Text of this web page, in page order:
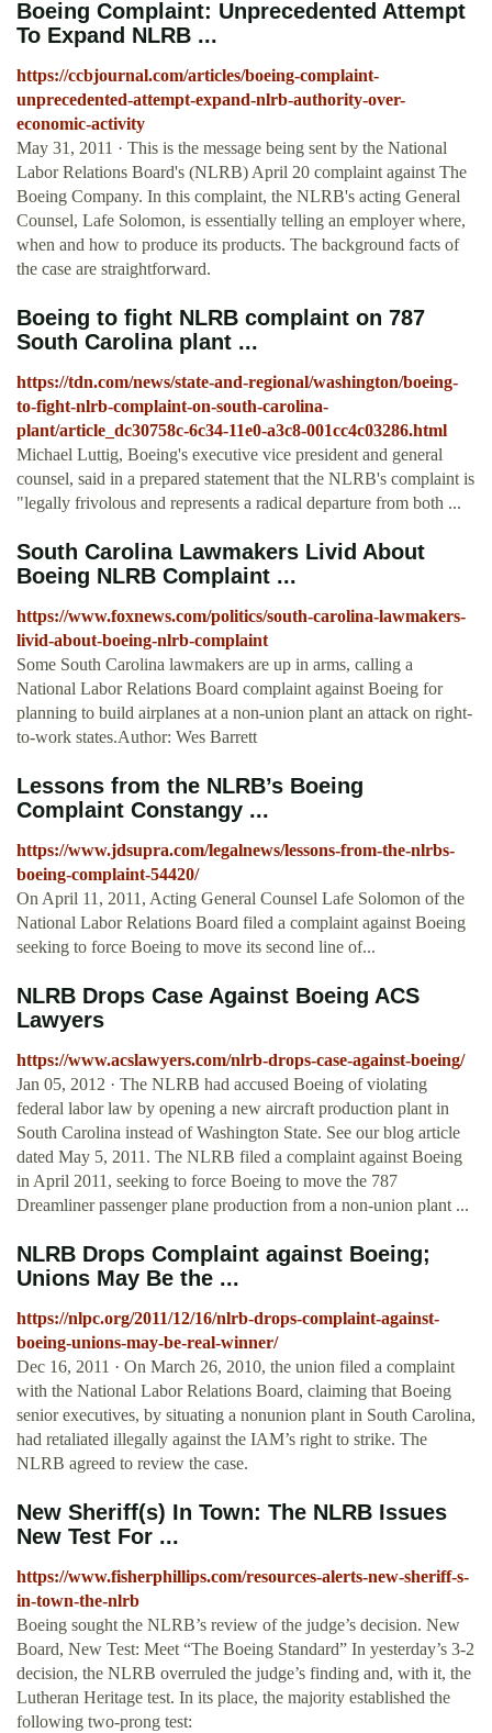
Boeing Complaint: Unprecedented Attempt
To Expand NLRB ...
https://ccbjournal.com/articles/boeing-complaint-
unprecedented-attempt-expand-nlrb-authority-over-
economic-activity
May 31, 2011 · This is the message being sent by the National
Labor Relations Board's (NLRB) April 20 complaint against The
Boeing Company. In this complaint, the NLRB's acting General
Counsel, Lafe Solomon, is essentially telling an employer where,
when and how to produce its products. The background facts of
the case are straightforward.
Boeing to fight NLRB complaint on 787
South Carolina plant ...
https://tdn.com/news/state-and-regional/washington/boeing-
to-fight-nlrb-complaint-on-south-carolina-
plant/article_dc30758c-6c34-11e0-a3c8-001cc4c03286.html
Michael Luttig, Boeing's executive vice president and general
counsel, said in a prepared statement that the NLRB's complaint is
"legally frivolous and represents a radical departure from both ...
South Carolina Lawmakers Livid About
Boeing NLRB Complaint ...
https://www.foxnews.com/politics/south-carolina-lawmakers-
livid-about-boeing-nlrb-complaint
Some South Carolina lawmakers are up in arms, calling a
National Labor Relations Board complaint against Boeing for
planning to build airplanes at a non-union plant an attack on right-
to-work states.Author: Wes Barrett
Lessons from the NLRB’s Boeing
Complaint Constangy ...
https://www.jdsupra.com/legalnews/lessons-from-the-nlrbs-
boeing-complaint-54420/
On April 11, 2011, Acting General Counsel Lafe Solomon of the
National Labor Relations Board filed a complaint against Boeing
seeking to force Boeing to move its second line of...
NLRB Drops Case Against Boeing ACS
Lawyers
https://www.acslawyers.com/nlrb-drops-case-against-boeing/
Jan 05, 2012 · The NLRB had accused Boeing of violating
federal labor law by opening a new aircraft production plant in
South Carolina instead of Washington State. See our blog article
dated May 5, 2011. The NLRB filed a complaint against Boeing
in April 2011, seeking to force Boeing to move the 787
Dreamliner passenger plane production from a non-union plant ...
NLRB Drops Complaint against Boeing;
Unions May Be the ...
https://nlpc.org/2011/12/16/nlrb-drops-complaint-against-
boeing-unions-may-be-real-winner/
Dec 16, 2011 · On March 26, 2010, the union filed a complaint
with the National Labor Relations Board, claiming that Boeing
senior executives, by situating a nonunion plant in South Carolina,
had retaliated illegally against the IAM’s right to strike. The
NLRB agreed to review the case.
New Sheriff(s) In Town: The NLRB Issues
New Test For ...
https://www.fisherphillips.com/resources-alerts-new-sheriff-s-
in-town-the-nlrb
Boeing sought the NLRB’s review of the judge’s decision. New
Board, New Test: Meet “The Boeing Standard” In yesterday’s 3-2
decision, the NLRB overruled the judge’s finding and, with it, the
Lutheran Heritage test. In its place, the majority established the
following two-prong test: